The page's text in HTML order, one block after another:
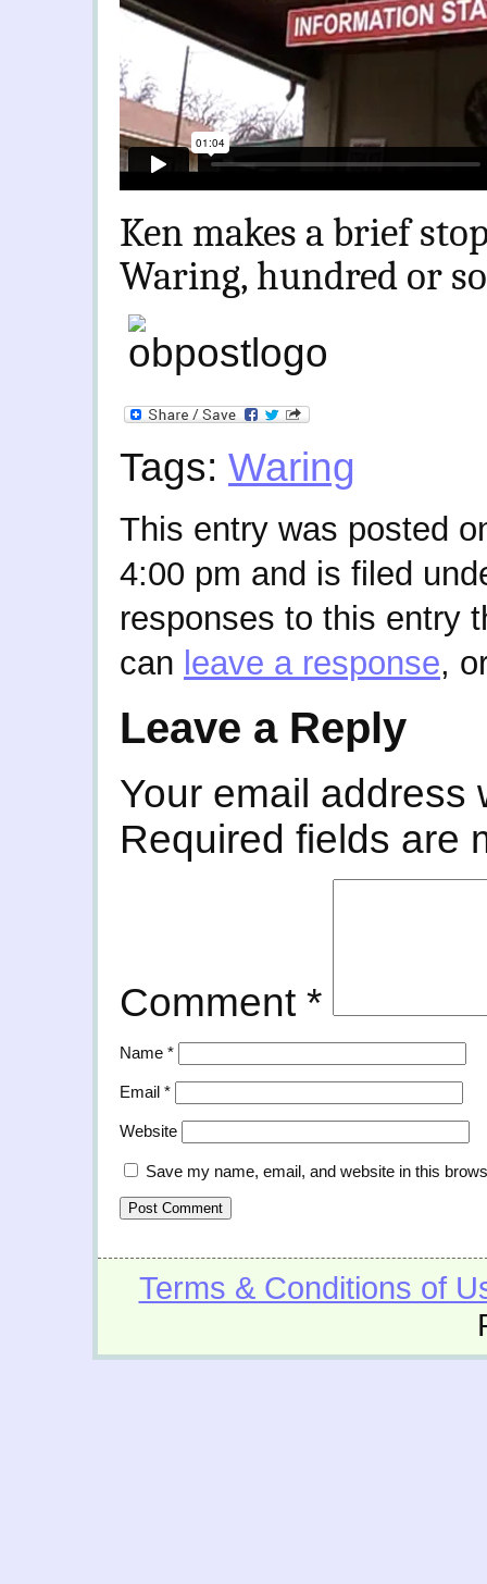
Ken makes a brief
Waring, hundred or
Tags: Waring
This entry was posted
4:00 pm and is filed
responses to this entry
can leave a response,
Leave a Reply
Your email address
Required fields are
Comment *
Name *
Email *
Website
Save my name, email, and website in this
Terms & Conditions of